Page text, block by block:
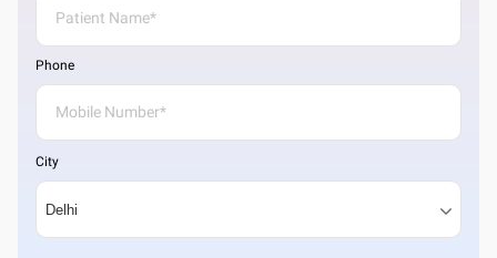
Phone
City